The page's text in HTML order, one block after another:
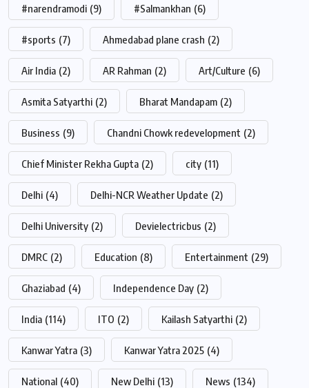
#narendramodi (9) #Salmankhan (6)
#sports (7) Ahmedabad plane crash (2)
Air India (2) AR Rahman (2) Art/Culture (6)
Asmita Satyarthi (2) Bharat Mandapam (2)
Business (9) Chandni Chowk redevelopment (2)
Chief Minister Rekha Gupta (2) city (11)
Delhi (4) Delhi-NCR Weather Update (2)
Delhi University (2) Devielectricbus (2)
DMRC (2) Education (8) Entertainment (29)
Ghaziabad (4) Independence Day (2)
India (114) ITO (2) Kailash Satyarthi (2)
Kanwar Yatra (3) Kanwar Yatra 2025 (4)
National (40) New Delhi (13) News (134)